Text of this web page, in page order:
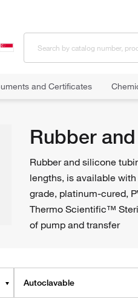
and Certificates
Rubber
Rubber and silicone
lengths, is available
grade, platinum-cured,
Thermo Scientific™
of pump and transfer
Autoclavable